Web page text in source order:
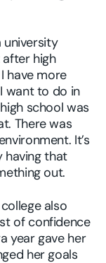
university
high
have more
want to do in
school was
There was
It’s
having that
out.
also
of confidence
year gave her
her goals